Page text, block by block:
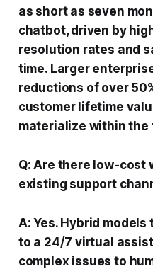
as short as seven
chatbot, driven by
resolution rates and
time. Larger
reductions of over
customer lifetime
materialize within the
Q: Are there low-cost
existing support
A: Yes. Hybrid models
to a 24/7 virtual
complex issues to